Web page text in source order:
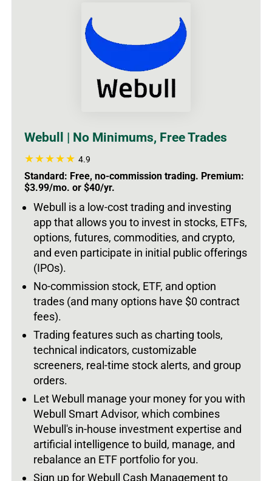
Webull | No Minimums, Free Trades
4.9
Standard: Free, no-commission trading. Premium:
$3.99/mo. or $40/yr.
Webull is a low-cost trading and investing
app that allows you to invest in stocks, ETFs,
options, futures, commodities, and crypto,
and even participate in initial public offerings
(IPOs).
No-commission stock, ETF, and option
trades (and many options have $0 contract
fees).
Trading features such as charting tools,
technical indicators, customizable
screeners, real-time stock alerts, and group
orders.
Let Webull manage your money for you with
Webull Smart Advisor, which combines
Webull's in-house investment expertise and
artificial intelligence to build, manage, and
rebalance an ETF portfolio for you.
Sign up for Webull Cash Management to